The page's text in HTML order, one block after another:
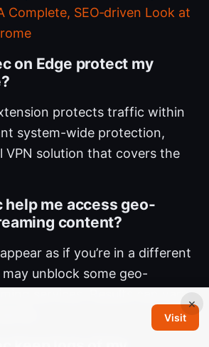
Complete, SEO‑driven Look at
on Edge protect my
protects traffic within
system-wide protection,
VPN solution that covers the
help me access geo-
content?
as if you’re in a different
unblock some geo-
services. Results can vary
×
Visit